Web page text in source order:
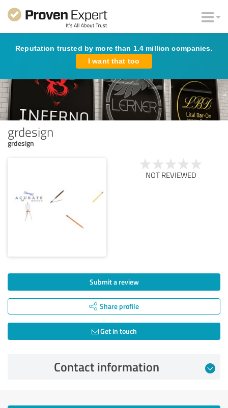
Reputation trusted by more than 1.4 million companies.
I want that too
grdesign
grdesign
NOT REVIEWED
Submit a review
Share profile
Get in touch
Contact information